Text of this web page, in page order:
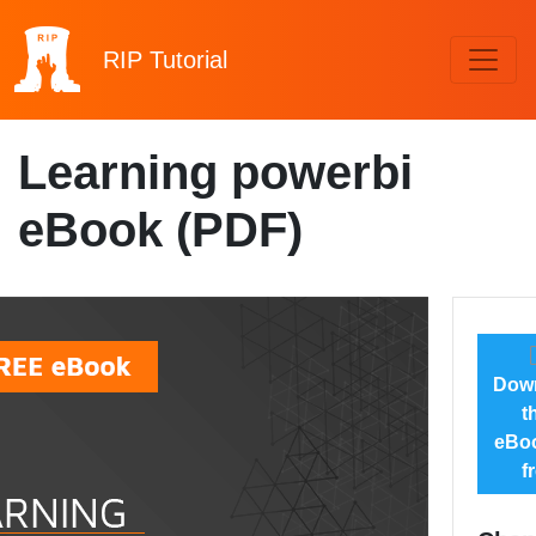
RIP Tutorial
Learning powerbi
eBook (PDF)